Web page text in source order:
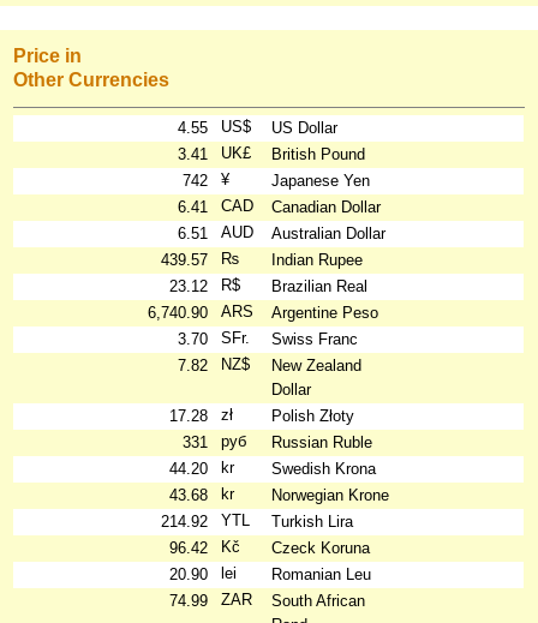
Price in
Other Currencies
4.55 US$
US Dollar
3.41
UK£
British Pound
742
¥
Japanese Yen
6.41
CAD
Canadian Dollar
6.51
AUD
Australian Dollar
439.57
₨
Indian Rupee
23.12
R$
Brazilian Real
6,740.90
ARS
Argentine Peso
3.70
SFr.
Swiss Franc
7.82
NZ$
New Zealand
Dollar
17.28
zł
Polish Złoty
331
руб
Russian Ruble
44.20
kr
Swedish Krona
43.68
kr
Norwegian Krone
214.92
YTL
Turkish Lira
96.42
Kč
Czeck Koruna
20.90
lei
Romanian Leu
74.99
ZAR
South African